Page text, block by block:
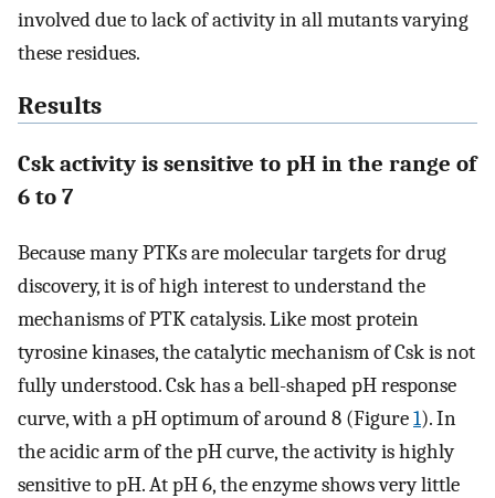
involved due to lack of activity in all mutants varying
these residues.
Results
Csk activity is sensitive to pH in the range of
6 to 7
Because many PTKs are molecular targets for drug
discovery, it is of high interest to understand the
mechanisms of PTK catalysis. Like most protein
tyrosine kinases, the catalytic mechanism of Csk is not
fully understood. Csk has a bell-shaped pH response
curve, with a pH optimum of around 8 (Figure1). In
the acidic arm of the pH curve, the activity is highly
sensitive to pH. At pH 6, the enzyme shows very little